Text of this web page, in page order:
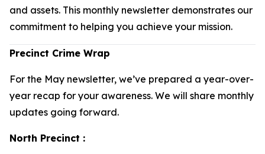
and assets. This monthly newsletter demonstrates our
commitment to helping you achieve your mission.
Precinct Crime Wrap
For the May newsletter, we’ve prepared a year-over-
year recap for your awareness. We will share monthly
updates going forward.
North Precinct :